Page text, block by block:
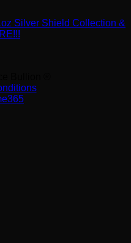
Silver Shield Collection &